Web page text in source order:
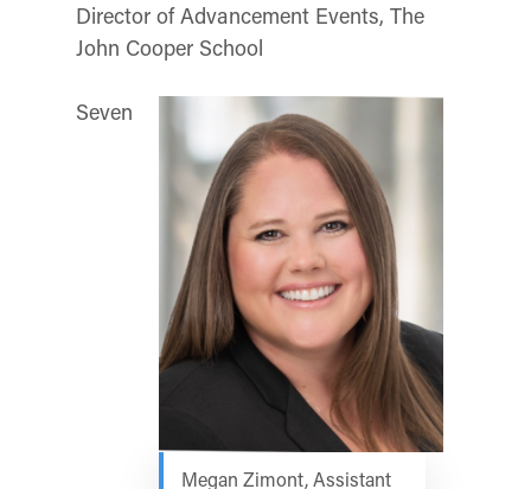
Director of Advancement Events, The
John Cooper School
Megan Zimont, Assistant
Seven